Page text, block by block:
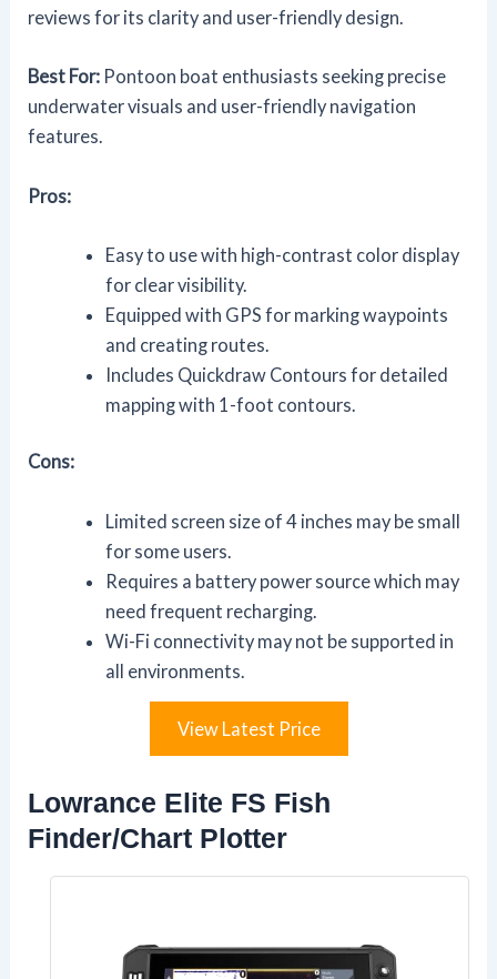
reviews for its clarity and user-friendly design.
Best For: Pontoon boat enthusiasts seeking precise
underwater visuals and user-friendly navigation
features.
Pros:
Easy to use with high-contrast color display
for clear visibility.
Equipped with GPS for marking waypoints
and creating routes.
Includes Quickdraw Contours for detailed
mapping with 1-foot contours.
Cons:
Limited screen size of 4 inches may be small
for some users.
Requires a battery power source which may
need frequent recharging.
Wi-Fi connectivity may not be supported in
all environments.
View Latest Price
Lowrance Elite FS Fish
Finder/Chart Plotter